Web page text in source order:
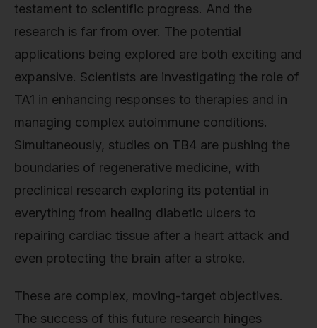
testament to scientific progress. And the
research is far from over. The potential
applications being explored are both exciting and
expansive. Scientists are investigating the role of
TA1 in enhancing responses to therapies and in
managing complex autoimmune conditions.
Simultaneously, studies on TB4 are pushing the
boundaries of regenerative medicine, with
preclinical research exploring its potential in
everything from healing diabetic ulcers to
repairing cardiac tissue after a heart attack and
even protecting the brain after a stroke.
These are complex, moving-target objectives.
The success of this future research hinges